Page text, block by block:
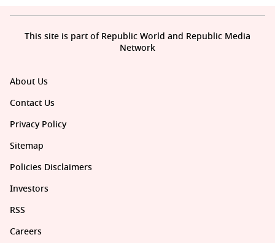
About Us
Contact Us
Privacy Policy
Sitemap
Policies Disclaimers
Investors
RSS
Careers
This site is part of Republic World and Republic Media
Network